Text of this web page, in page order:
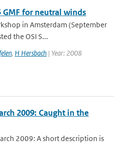
GMF for neutral winds
in Amsterdam (September
the OSI S...
, H Hersbach | Year: 2008
2009: Caught in the
2009: A short description is